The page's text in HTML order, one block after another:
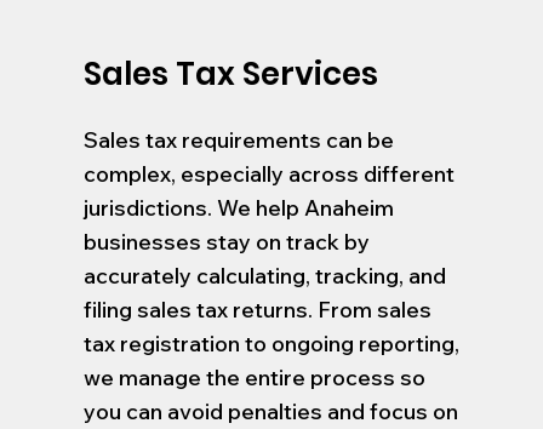
Sales Tax Services
Sales tax requirements can be
complex, especially across different
jurisdictions. We help Anaheim
businesses stay on track by
accurately calculating, tracking, and
filing sales tax returns. From sales
tax registration to ongoing reporting,
we manage the entire process so
you can avoid penalties and focus on